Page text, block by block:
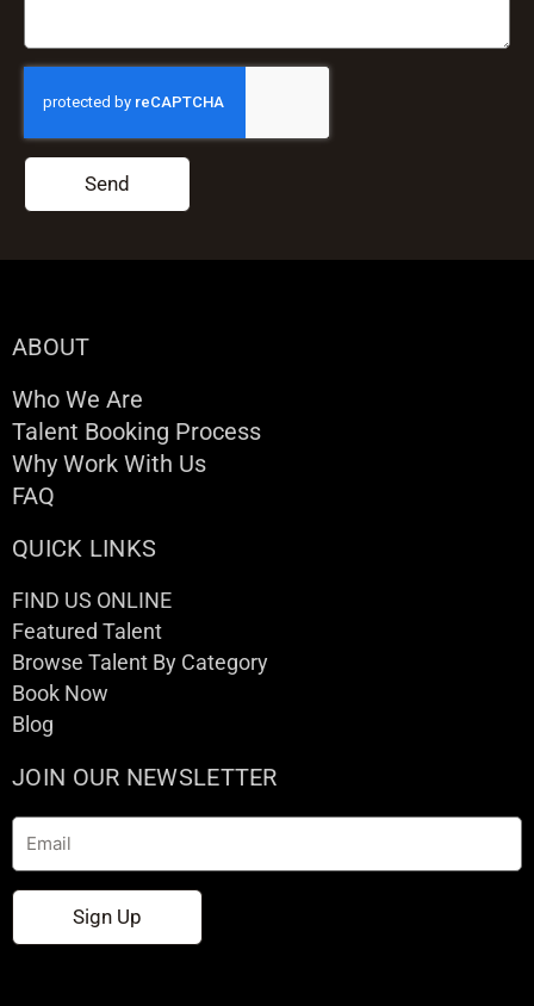
Send
ABOUT
Who We Are
Talent Booking Process
Why Work With Us
FAQ
QUICK LINKS
FIND US ONLINE
Featured Talent
Browse Talent By Category
Book Now
Blog
JOIN OUR NEWSLETTER
Email
Sign Up